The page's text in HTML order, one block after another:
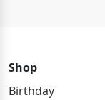
Shop
Birthday